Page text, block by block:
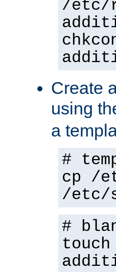
/etc/
Create
using
a
#
cp /
/etc/
#